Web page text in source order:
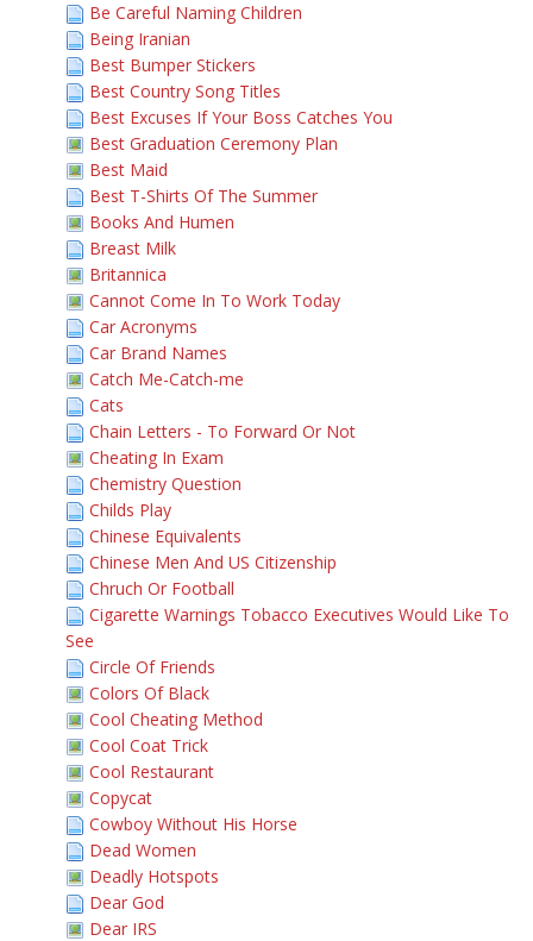
Be Careful Naming Children
Being Iranian
Best Bumper Stickers
Best Country Song Titles
Best Excuses If Your Boss Catches You
Best Graduation Ceremony Plan
Best Maid
Best T-Shirts Of The Summer
Books And Humen
Breast Milk
Britannica
Cannot Come In To Work Today
Car Acronyms
Car Brand Names
Catch Me-Catch-me
Cats
Chain Letters - To Forward Or Not
Cheating In Exam
Chemistry Question
Childs Play
Chinese Equivalents
Chinese Men And US Citizenship
Chruch Or Football
Cigarette Warnings Tobacco Executives Would Like To
See
Circle Of Friends
Colors Of Black
Cool Cheating Method
Cool Coat Trick
Cool Restaurant
Copycat
Cowboy Without His Horse
Dead Women
Deadly Hotspots
Dear God
Dear IRS